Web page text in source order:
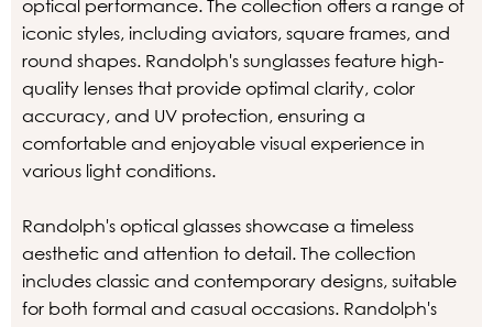
optical performance. The collection offers a range of
iconic styles, including aviators, square frames, and
round shapes. Randolph's sunglasses feature high-
quality lenses that provide optimal clarity, color
accuracy, and UV protection, ensuring a
comfortable and enjoyable visual experience in
various light conditions.
Randolph's optical glasses showcase a timeless
aesthetic and attention to detail. The collection
includes classic and contemporary designs, suitable
for both formal and casual occasions. Randolph's